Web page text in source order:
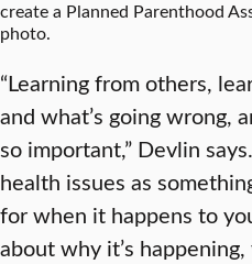
create a Planned Parenthood
photo.
“Learning from others,
and what’s going wrong,
so important,” Devlin
health issues as
for when it happens to
about why it’s